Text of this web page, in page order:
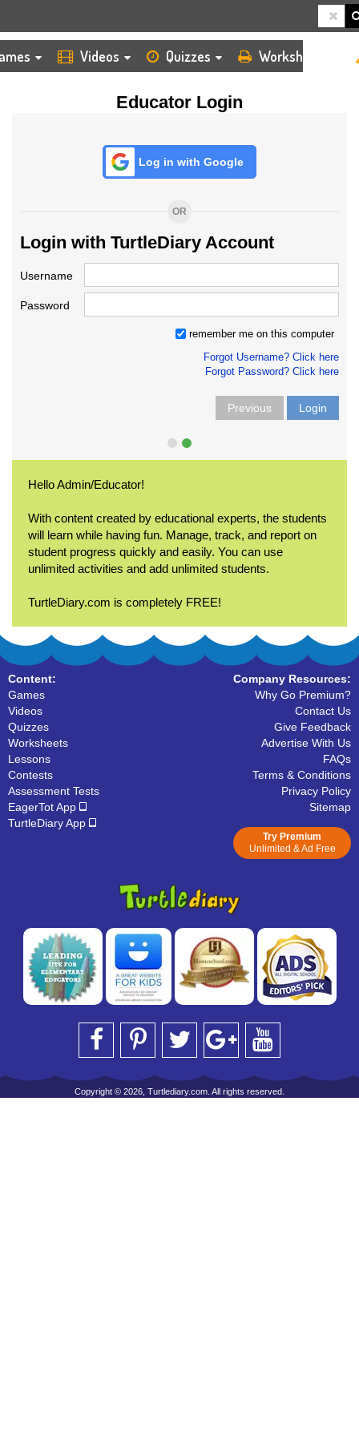
Videos Quizzes Worksheets
Educator Login
Log in with Google
OR
Login with TurtleDiary Account
Username
Password
remember me on this computer
Forgot Username? Click here
Forgot Password? Click here
Previous Login
Hello Admin/Educator!
With content created by educational experts, the students
will learn while having fun. Manage, track, and report on
student progress quickly and easily. You can use
unlimited activities and add unlimited students.
TurtleDiary.com is completely FREE!
Content:
Games
Videos
Quizzes
Worksheets
Lessons
Contests
Assessment Tests
EagerTot App
TurtleDiary App
Company Resources:
Why Go Premium?
Contact Us
Give Feedback
Advertise With Us
FAQs
Terms & Conditions
Privacy Policy
Sitemap
Try Premium
Unlimited & Ad Free
Copyright © 2026, Turtlediary.com. All rights reserved.